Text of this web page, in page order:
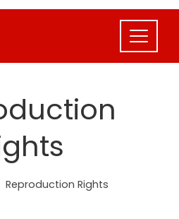
Reproduction Rights